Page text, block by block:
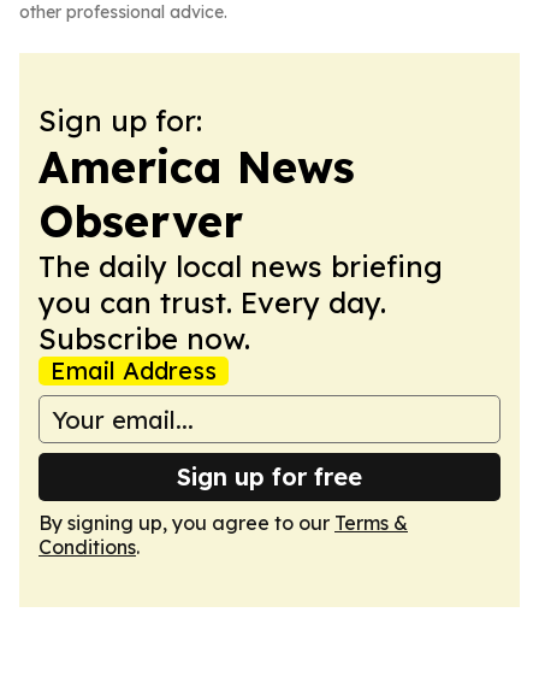
other professional advice.
Sign up for:
America News
Observer
The daily local news briefing
you can trust. Every day.
Subscribe now.
Email Address
Sign up for free
By signing up, you agree to our Terms &
Conditions.